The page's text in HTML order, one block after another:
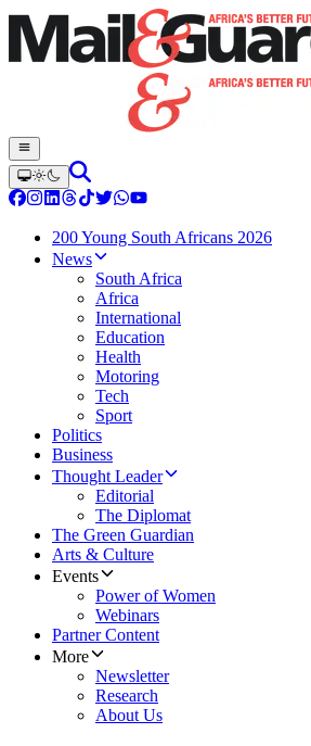
200 Young South Africans 2026
News
South Africa
Africa
International
Education
Health
Motoring
Tech
Sport
Politics
Business
Thought Leader
Editorial
The Diplomat
The Green Guardian
Arts & Culture
Events
Power of Women
Webinars
Partner Content
More
Newsletter
Research
About Us